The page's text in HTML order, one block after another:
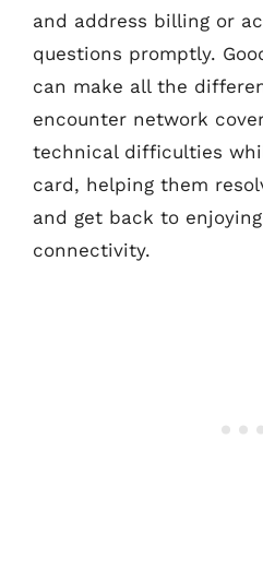
and address billing or
questions promptly.
can make all the
encounter network
technical difficulties
card, helping them
and get back to
connectivity.